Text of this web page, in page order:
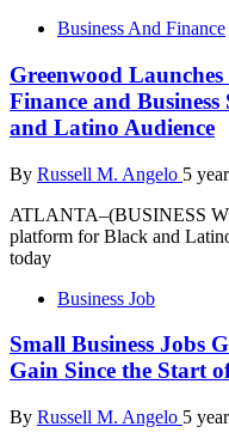
Business And Finance
Greenwood
Finance and
and Latino Audience
By Russell M. Angelo 5
ATLANTA–(BUSINESS
platform for Black and
today
Business Job
Small Business Jobs
Gain Since the Start
By Russell M. Angelo 5